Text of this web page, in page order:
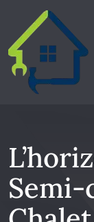
Semi-